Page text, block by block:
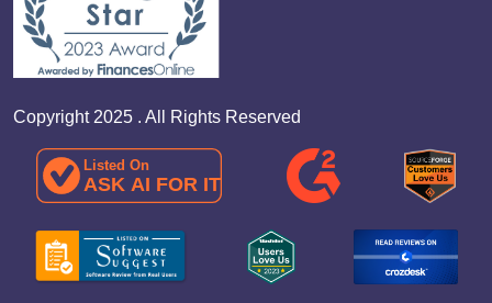
Copyright 2025 . All Rights Reserved